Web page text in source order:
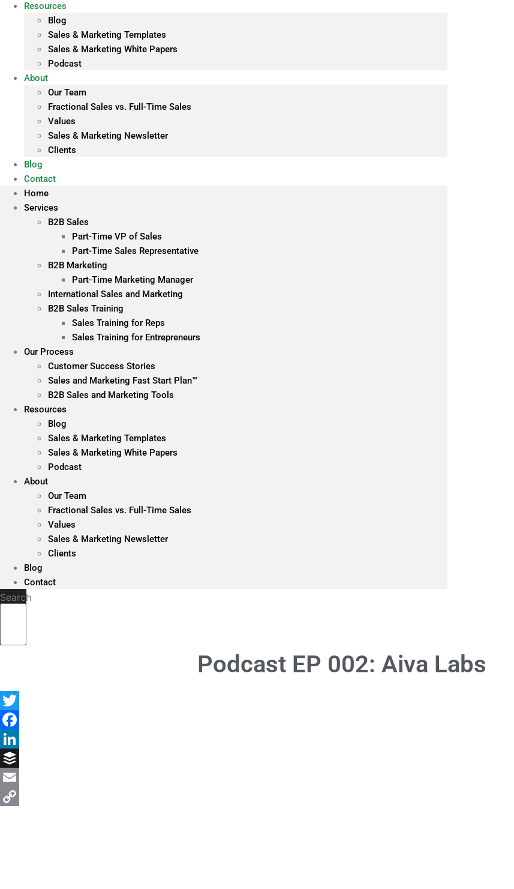
Resources
Blog
Sales & Marketing Templates
Sales & Marketing White Papers
Podcast
About
Our Team
Fractional Sales vs. Full-Time Sales
Values
Sales & Marketing Newsletter
Clients
Blog
Contact
Home
Services
B2B Sales
Part-Time VP of Sales
Part-Time Sales Representative
B2B Marketing
Part-Time Marketing Manager
International Sales and Marketing
B2B Sales Training
Sales Training for Reps
Sales Training for Entrepreneurs
Our Process
Customer Success Stories
Sales and Marketing Fast Start Plan™
B2B Sales and Marketing Tools
Resources
Blog
Sales & Marketing Templates
Sales & Marketing White Papers
Podcast
About
Our Team
Fractional Sales vs. Full-Time Sales
Values
Sales & Marketing Newsletter
Clients
Blog
Contact
Search
Podcast EP 002: Aiva Labs
Twitter
Facebook
LinkedIn
Buffer
Email